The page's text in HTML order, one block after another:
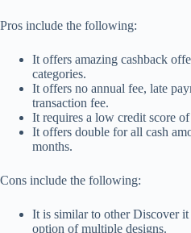
Pros include the following:
It offers amazing cashback
categories.
It offers no annual fee, late
transaction fee.
It requires a low credit score
It offers double for all cash
months.
Cons include the following:
It is similar to other Discover
option of multiple designs.